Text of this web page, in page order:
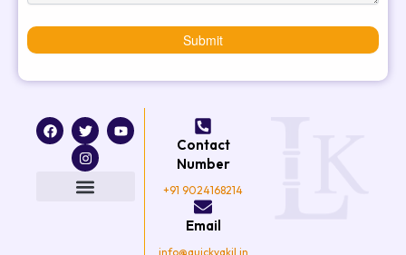
Submit
F
a
c
T
w
i
t
t
e
Y
o
u
I
n
s
t
a
g
Contact
Number
+91 9024168214
Email
info@quickvakil.in